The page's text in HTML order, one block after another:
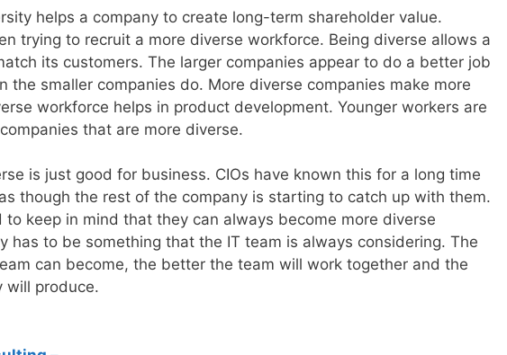
helps a company to create long-term shareholder value.
trying to recruit a more diverse workforce. Being diverse allows a
its customers. The larger companies appear to do a better job
the smaller companies do. More diverse companies make more
workforce helps in product development. Younger workers are
that are more diverse.
is just good for business. CIOs have known this for a long time
though the rest of the company is starting to catch up with them.
to keep in mind that they can always become more diverse
has to be something that the IT team is always considering. The
can become, the better the team will work together and the
will produce.